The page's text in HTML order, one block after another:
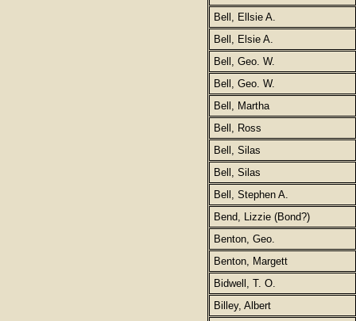
Bell, Ellsie A.
Bell, Elsie A.
Bell, Geo. W.
Bell, Geo. W.
Bell, Martha
Bell, Ross
Bell, Silas
Bell, Silas
Bell, Stephen A.
Bend, Lizzie (Bond?)
Benton, Geo.
Benton, Margett
Bidwell, T. O.
Billey, Albert